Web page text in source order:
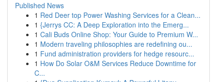
Published News
1 Red Deer top Power Washing Services for a Clean...
1 {Jerrys CC: A Deep Exploration into the Emerg...
1 Cali Buds Online Shop: Your Guide to Premium W...
1 Modern traveling philosophies are redefining ou...
1 Fund administration providers for hedge resourc...
1 How Do Solar O&M Services Reduce Downtime for
C...